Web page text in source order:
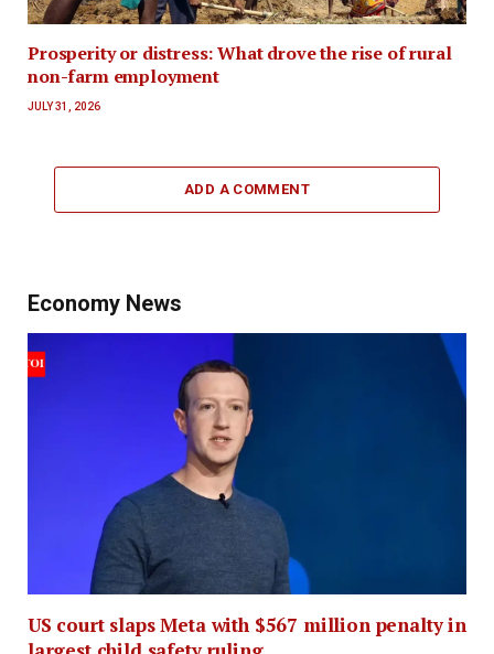
Prosperity or distress: What drove the rise of rural
non-farm employment
JULY 31, 2026
ADD A COMMENT
Economy News
US court slaps Meta with $567 million penalty in